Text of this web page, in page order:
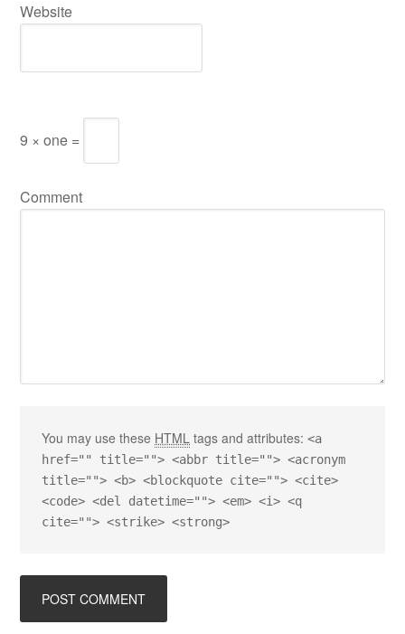
Website
9 × one =
Comment
You may use these HTML tags and attributes:<a
href="" title=""> <abbr title=""> <acronym
title=""> <b> <blockquote cite=""> <cite>
<code> <del datetime=""> <em> <i> <q
cite=""> <strike> <strong>